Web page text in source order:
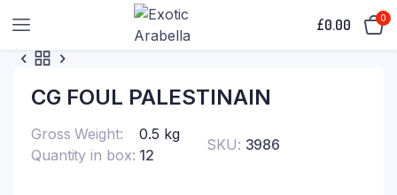
£0.00 0
CG FOUL PALESTINAIN
Gross Weight
0.5 kg
Quantity in box 12
SKU: 3986